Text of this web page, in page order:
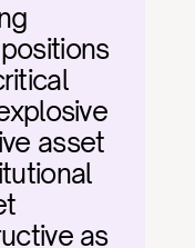
asset
as